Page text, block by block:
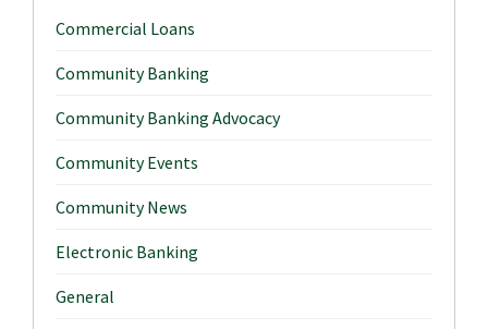
Commercial Loans
Community Banking
Community Banking Advocacy
Community Events
Community News
Electronic Banking
General